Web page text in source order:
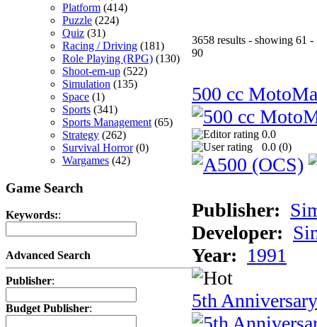
Platform (414)
Puzzle (224)
Quiz (31)
Racing / Driving (181)
Role Playing (RPG) (130)
Shoot-em-up (522)
Simulation (135)
Space (1)
Sports (341)
Sports Management (65)
Strategy (262)
Survival Horror(0)
Wargames (42)
Game Search
Keywords::
Advanced Search
Publisher:
Budget Publisher:
3658 results - showing 61 -
90
500 cc
0.0
0.0 (0)
Publisher:
Developer:
Year: 1991
5th Anniversary